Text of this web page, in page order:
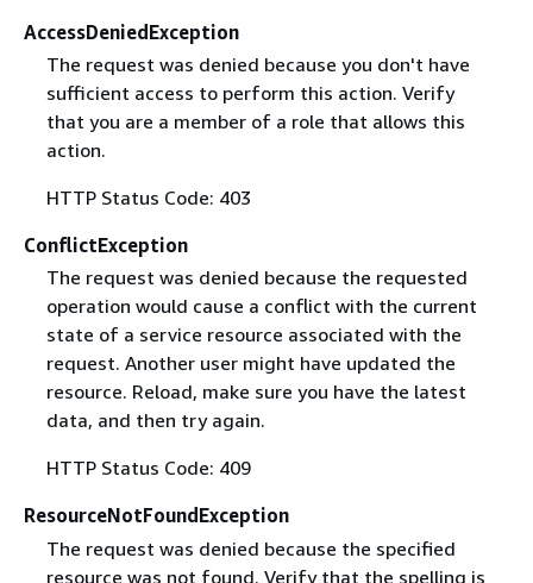
AccessDeniedException
The request was denied because you don't have
sufficient access to perform this action. Verify
that you are a member of a role that allows this
action.
HTTP Status Code: 403
ConflictException
The request was denied because the requested
operation would cause a conflict with the current
state of a service resource associated with the
request. Another user might have updated the
resource. Reload, make sure you have the latest
data, and then try again.
HTTP Status Code: 409
ResourceNotFoundException
The request was denied because the specified
resource was not found. Verify that the spelling is